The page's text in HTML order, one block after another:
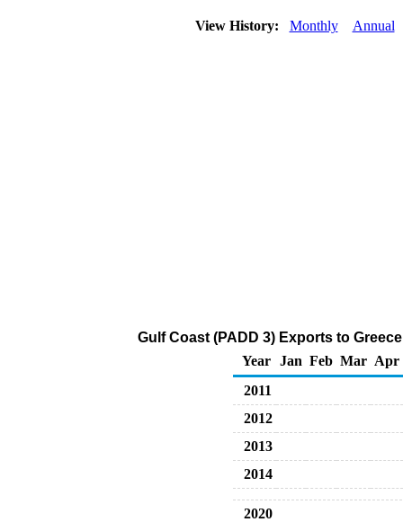
View History: Monthly Annual
Gulf Coast (PADD 3) Exports to
Year
Jan Feb Mar Apr
2011
2012
2013
2014
2020